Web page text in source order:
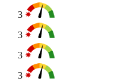
3
3
3
3